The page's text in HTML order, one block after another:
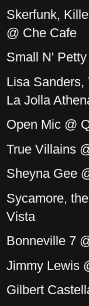
Skerfunk,
@ Che Cafe
Small N'
Lisa Sanders,
La Jolla
Open Mic @
True Villains
Sheyna Gee
Sycamore,
Vista
Bonneville 7
Jimmy Lewis
Gilbert